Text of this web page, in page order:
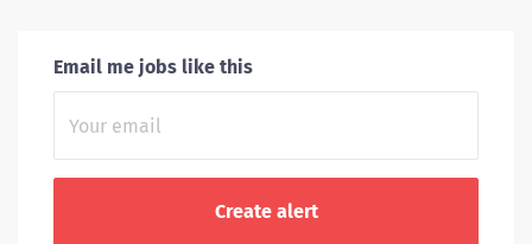
Email me jobs like this